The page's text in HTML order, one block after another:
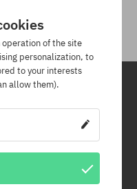
of purchased goods.
be the first to know about
for your entire order!
of the site
personalization, to
to your interests
allow them).